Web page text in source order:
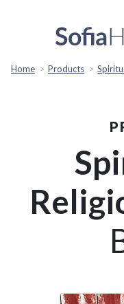
Home Products Spiritual &